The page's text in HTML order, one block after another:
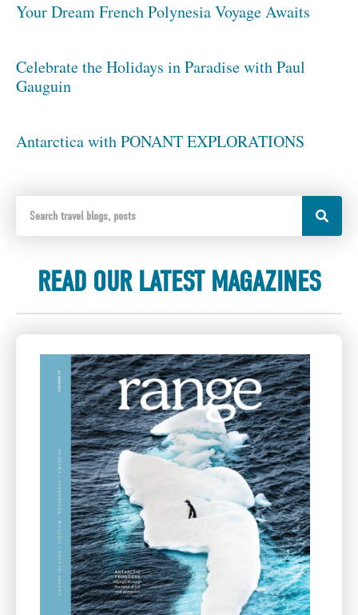
Your Dream French Polynesia Voyage Awaits
Celebrate the Holidays in Paradise with Paul
Gauguin
Antarctica with PONANT EXPLORATIONS
READ OUR LATEST MAGAZINES